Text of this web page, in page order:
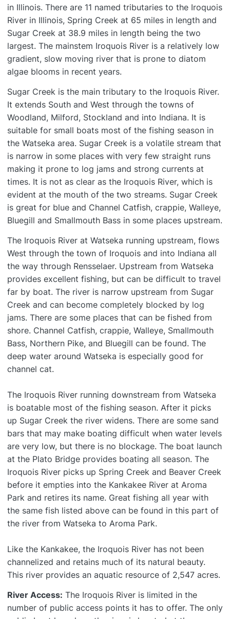
in Illinois. There are 11 named tributaries to the Iroquois
River in Illinois, Spring Creek at 65 miles in length and
Sugar Creek at 38.9 miles in length being the two
largest. The mainstem Iroquois River is a relatively low
gradient, slow moving river that is prone to diatom
algae blooms in recent years.
Sugar Creek is the main tributary to the Iroquois River.
It extends South and West through the towns of
Woodland, Milford, Stockland and into Indiana. It is
suitable for small boats most of the fishing season in
the Watseka area. Sugar Creek is a volatile stream that
is narrow in some places with very few straight runs
making it prone to log jams and strong currents at
times. It is not as clear as the Iroquois River, which is
evident at the mouth of the two streams. Sugar Creek
is great for blue and Channel Catfish, crappie, Walleye,
Bluegill and Smallmouth Bass in some places upstream.
The Iroquois River at Watseka running upstream, flows
West through the town of Iroquois and into Indiana all
the way through Rensselaer. Upstream from Watseka
provides excellent fishing, but can be difficult to travel
far by boat. The river is narrow upstream from Sugar
Creek and can become completely blocked by log
jams. There are some places that can be fished from
shore. Channel Catfish, crappie, Walleye, Smallmouth
Bass, Northern Pike, and Bluegill can be found. The
deep water around Watseka is especially good for
channel cat.
The Iroquois River running downstream from Watseka
is boatable most of the fishing season. After it picks
up Sugar Creek the river widens. There are some sand
bars that may make boating difficult when water levels
are very low, but there is no blockage. The boat launch
at the Plato Bridge provides boating all season. The
Iroquois River picks up Spring Creek and Beaver Creek
before it empties into the Kankakee River at Aroma
Park and retires its name. Great fishing all year with
the same fish listed above can be found in this part of
the river from Watseka to Aroma Park.
Like the Kankakee, the Iroquois River has not been
channelized and retains much of its natural beauty.
This river provides an aquatic resource of 2,547 acres.
River Access: The Iroquois River is limited in the
number of public access points it has to offer. The only